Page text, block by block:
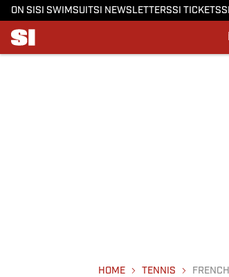
ON SI SI SWIMSUITSI NEWSLETTERSSI TICKETS
HOME TENNIS